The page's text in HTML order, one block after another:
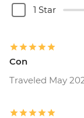
1 Star
Con
Traveled May